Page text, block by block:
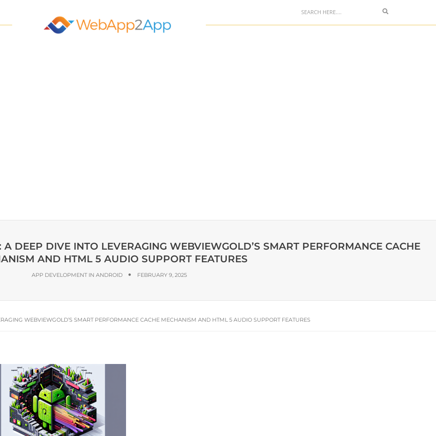
DEEP DIVE INTO LEVERAGING WEBVIEWGOLD’S SMART PERFORMANCE CACHE
AND HTML 5 AUDIO SUPPORT FEATURES
APP DEVELOPMENT IN ANDROID FEBRUARY 9, 2025
WEBVIEWGOLD’S SMART PERFORMANCE CACHE MECHANISM AND HTML 5 AUDIO SUPPORT FEATURES